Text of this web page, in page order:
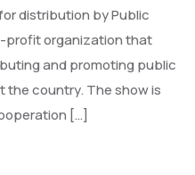
distribution by Public
profit organization that
and promoting public
the country. The show is
[…]